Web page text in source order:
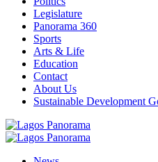
Legislature
Panorama 360
Sports
Arts & Life
Education
Contact
About Us
Sustainable Development